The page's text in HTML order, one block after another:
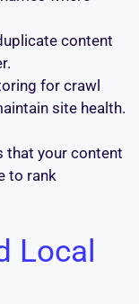
content
for crawl
site health.
that your content
to rank
Local